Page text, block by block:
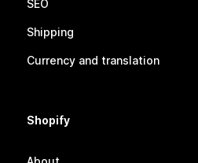
SEO
Shipping
Currency and translation
Shopify